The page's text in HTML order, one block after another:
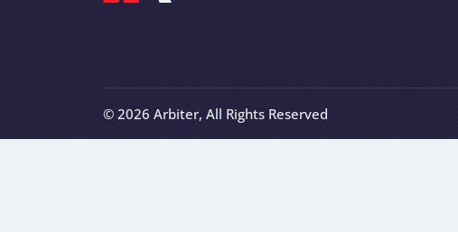
© 2026 Arbiter, All Rights Reserved